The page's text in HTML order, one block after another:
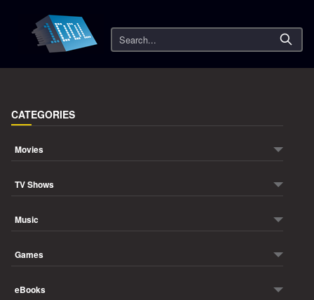
Search
CATEGORIES
Movies
TV Shows
Music
Games
eBooks